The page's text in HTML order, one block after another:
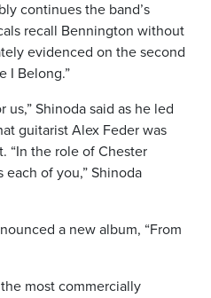
continues the band’s
recall Bennington without
evidenced on the second
I Belong.”
us,” Shinoda said as he led
guitarist Alex Feder was
“In the role of Chester
of you,” Shinoda
a new album, “From
most commercially